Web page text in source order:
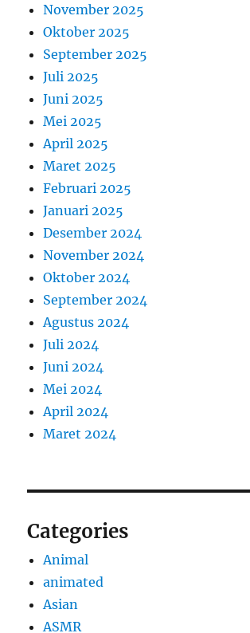
November 2025
Oktober 2025
September 2025
Juli 2025
Juni 2025
Mei 2025
April 2025
Maret 2025
Februari 2025
Januari 2025
Desember 2024
November 2024
Oktober 2024
September 2024
Agustus 2024
Juli 2024
Juni 2024
Mei 2024
April 2024
Maret 2024
Categories
Animal
animated
Asian
ASMR